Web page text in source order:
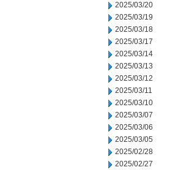
2025/03/20
2025/03/19
2025/03/18
2025/03/17
2025/03/14
2025/03/13
2025/03/12
2025/03/11
2025/03/10
2025/03/07
2025/03/06
2025/03/05
2025/02/28
2025/02/27